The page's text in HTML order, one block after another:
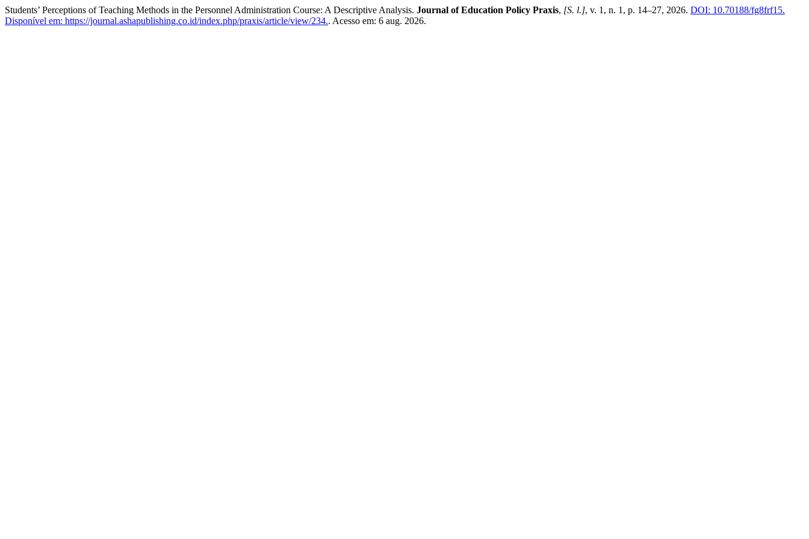
Students’ Perceptions of Teaching Methods in the Personnel Administration Course: A Descriptive Analysis. Journal of Education Policy Praxis, [S. l.], v. 1, n. 1, p. 14–27, 2026. DOI: 10.70188/fg8frf15.
Disponível em: https://journal.ashapublishing.co.id/index.php/praxis/article/view/234.. Acesso em: 6 aug. 2026.